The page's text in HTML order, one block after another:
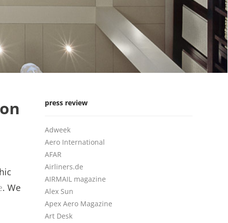
. We
press review
Adweek
Aero International
AFAR
Airliners.de
AIRMAIL magazine
Alex Sun
Apex Aero Magazine
Art Desk